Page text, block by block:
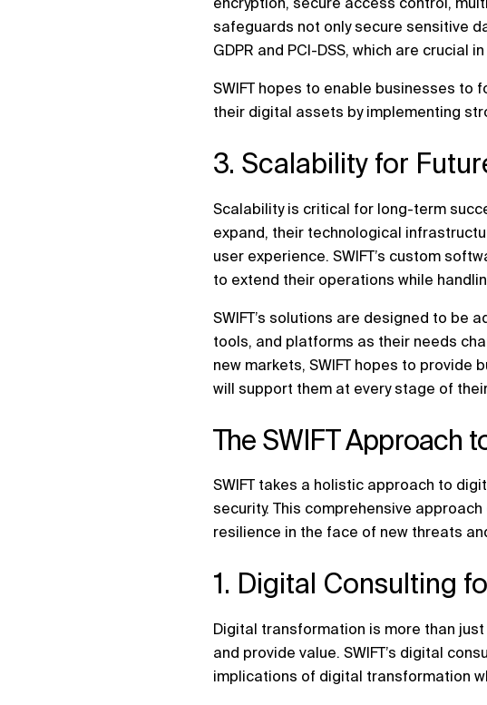
safeguards not only secure sensitive
GDPR and PCI-DSS, which are crucial
SWIFT hopes to enable businesses
their digital assets by implementing
3. Scalability for
Scalability is critical for long-term
expand, their technological
user experience. SWIFT’s custom
to extend their operations while
SWIFT’s solutions are designed to be
tools, and platforms as their needs
new markets, SWIFT hopes to provide
will support them at every stage of
The SWIFT Approach
SWIFT takes a holistic approach to
security. This comprehensive
resilience in the face of new threats
1. Digital Consulting
Digital transformation is more than
and provide value. SWIFT’s digital
implications of digital transformation